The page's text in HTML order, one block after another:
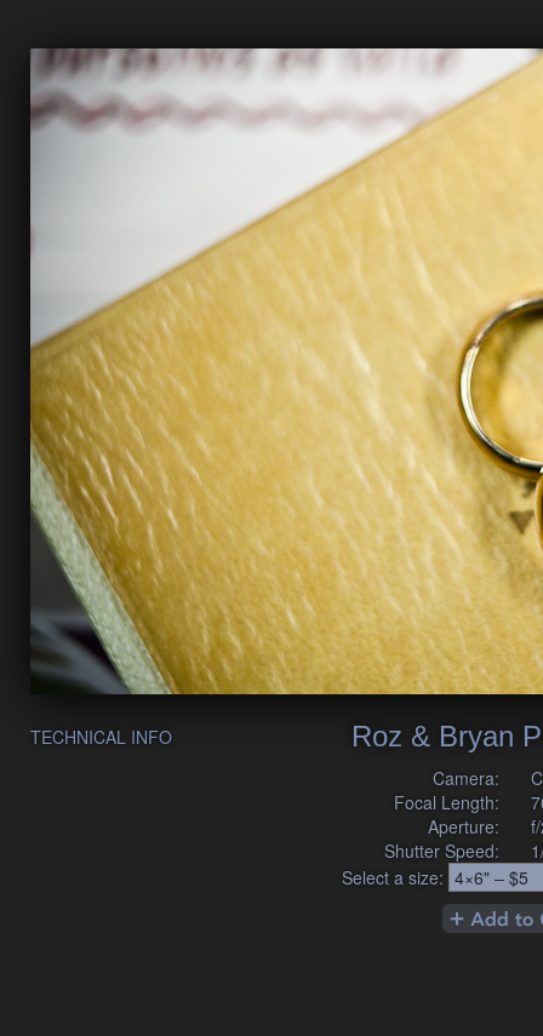
Roz & Bryan
TECHNICAL INFO
Camera:
Focal Length:
Aperture:
Shutter Speed:
Select a size: